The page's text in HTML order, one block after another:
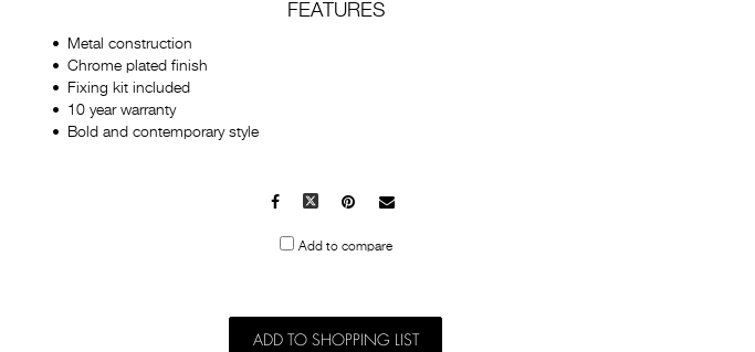
FEATURES
Metal construction
Chrome plated finish
Fixing kit included
10 year warranty
Bold and contemporary style
Facebook Pinterest
Mail
Add to compare
ADD TO SHOPPING LIST